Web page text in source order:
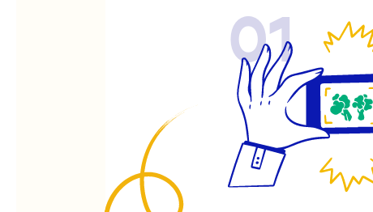
01